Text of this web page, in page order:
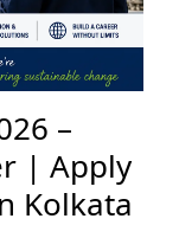
–
| Apply
Kolkata